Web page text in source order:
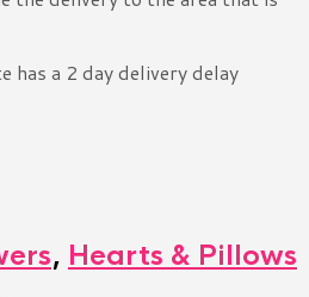
a 2 day delivery delay
, Hearts & Pillows